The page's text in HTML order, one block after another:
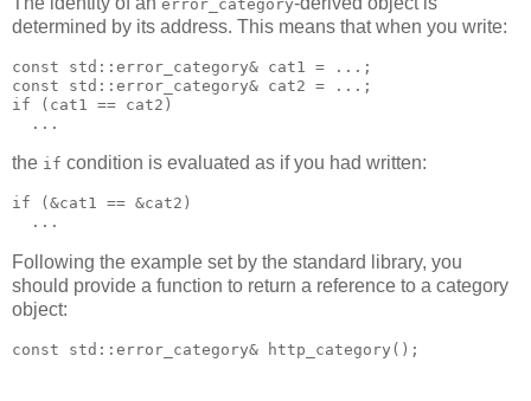
error_category
determined by its address. This means that when you write:
const std::error_category& cat1 = ...;
const std::error_category& cat2 = ...;
if (cat1 == cat2)
  ...
the if condition is evaluated as if you had written:
if (&cat1 == &cat2)
  ...
Following the example set by the standard library, you
should provide a function to return a reference to a category
object:
const std::error_category& http_category();